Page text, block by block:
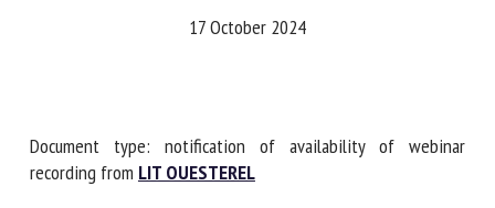
17 October 2024
Document type: notification of availability of webinar
recording from LIT OUESTEREL
First name *